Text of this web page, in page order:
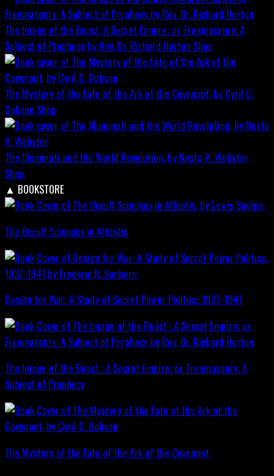
The Image of the Beast: A Secret Empire; or, Freemasonry: A
Subject of Prophecy by Rev. Dr. Richard Horton Shop
The Mystery of the Fate of the Ark of the Covenant, by Cyril C.
Dobson Shop
The Illuminati and the World Revolution, by Nesta H. Webster
Shop
▲ BOOKSTORE
The Occult Sciences in Atlantis
Design for War; A Study of Secret Power Politics, 1937-1941
The Image of the Beast : A Secret Empire; or, Freemasonry: A
Subject of Prophecy
The Mystery of the Fate of the Ark of the Covenant